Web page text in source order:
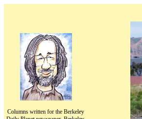
Columns written for the Berkeley